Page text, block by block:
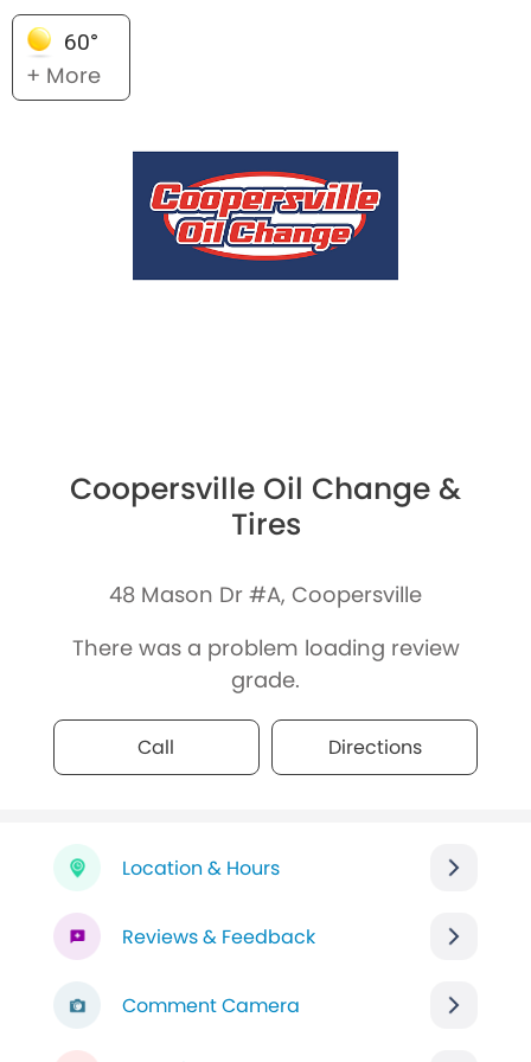
60°
+ More
Coopersville Oil Change &
Tires
48 Mason Dr #A, Coopersville
There was a problem loading review
grade.
Call Directions
Location & Hours
Reviews & Feedback
Comment Camera